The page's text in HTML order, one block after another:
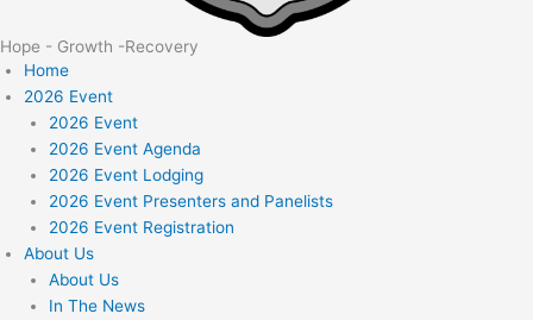
Hope - Growth -Recovery
Home
2026 Event
2026 Event
2026 Event Agenda
2026 Event Lodging
2026 Event Presenters and Panelists
2026 Event Registration
About Us
About Us
In The News